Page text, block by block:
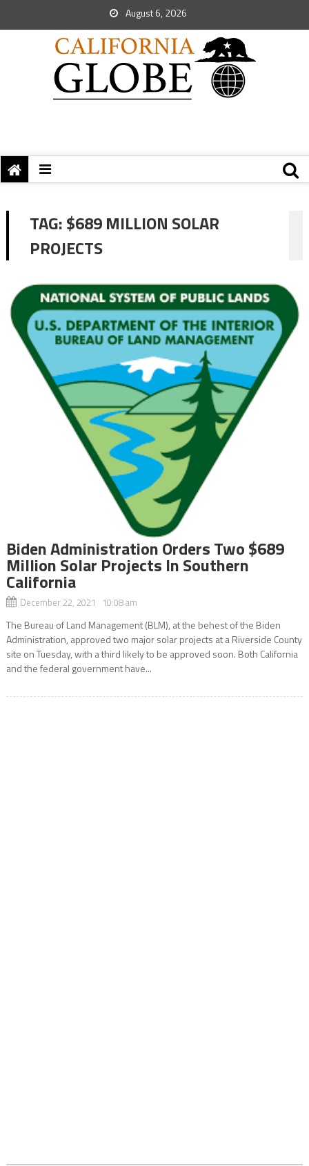
August 6, 2026
TAG:$689 MILLION SOLAR
PROJECTS
Biden Administration Orders Two $689
Million Solar Projects In Southern
California
December 22, 2021 10:08 am
The Bureau of Land Management (BLM), at the behest of the Biden
Administration, approved two major solar projects at a Riverside County
site on Tuesday, with a third likely to be approved soon. Both California
and the federal government have...